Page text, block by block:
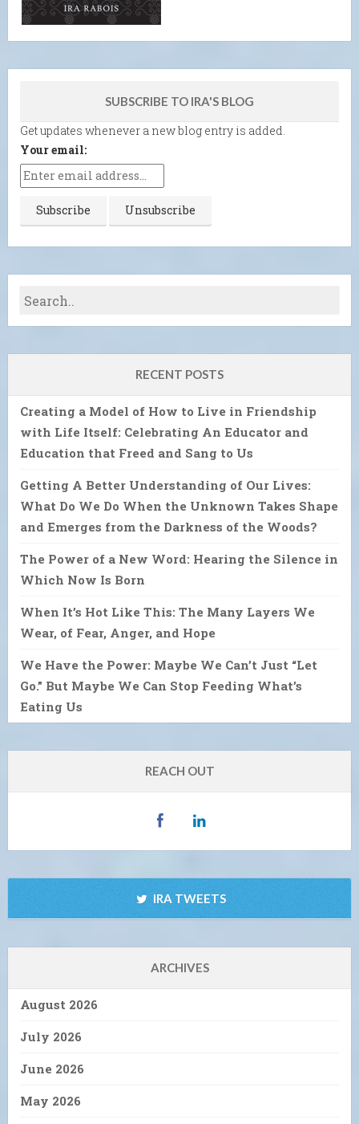
SUBSCRIBE TO IRA'S BLOG
Get updates whenever a new blog entry is added.
Your email:
RECENT POSTS
Creating a Model of How to Live in Friendship
with Life Itself: Celebrating An Educator and
Education that Freed and Sang to Us
Getting A Better Understanding of Our Lives:
What Do We Do When the Unknown Takes Shape
and Emerges from the Darkness of the Woods?
The Power of a New Word: Hearing the Silence in
Which Now Is Born
When It’s Hot Like This: The Many Layers We
Wear, of Fear, Anger, and Hope
We Have the Power: Maybe We Can’t Just “Let
Go.” But Maybe We Can Stop Feeding What’s
Eating Us
REACH OUT
IRA TWEETS
ARCHIVES
August 2026
July 2026
June 2026
May 2026